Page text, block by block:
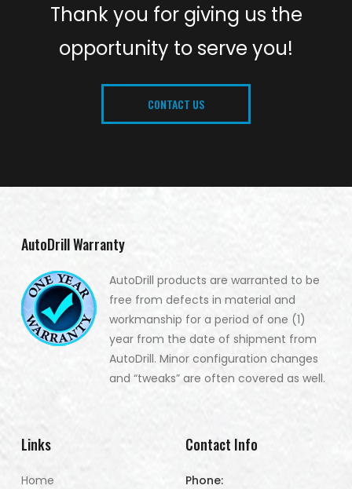
Thank you for giving us the
opportunity to serve you!
CONTACT US
AutoDrill Warranty
AutoDrill products are warranted to be
free from defects in material and
workmanship for a period of one (1)
year from the date of shipment from
AutoDrill. Minor configuration changes
and “tweaks” are often covered as well.
Links
Home
Contact Info
Phone: